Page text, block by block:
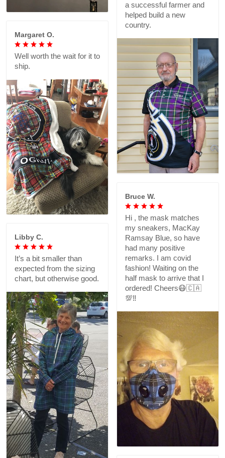
a successful farmer and
helped build a new
country.
Margaret O.
Well worth the wait for it to
ship.
Bruce W.
Hi , the mask matches
my sneakers, MacKay
Ramsay Blue, so have
had many positive
remarks. I am covid
fashion! Waiting on the
half mask to arrive that I
ordered! Cheers😷🇨🇦
💯‼️
Libby C.
It’s a bit smaller than
expected from the sizing
chart, but otherwise good.